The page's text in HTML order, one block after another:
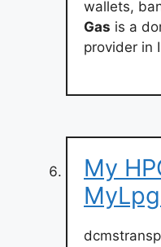
wallets,
Gas is a
provider in
My